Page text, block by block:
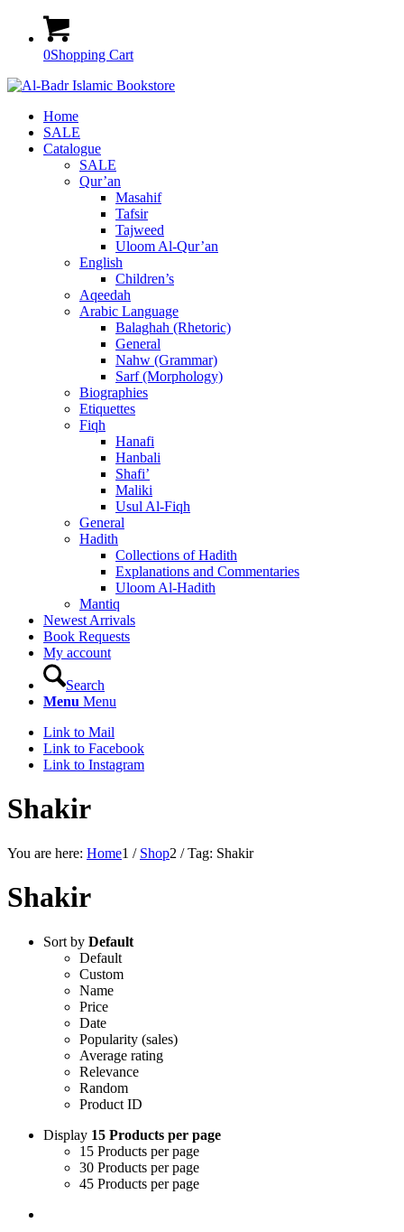
0Shopping Cart
Home
SALE
Catalogue
SALE
Qur’an
Masahif
Tafsir
Tajweed
Uloom Al-Qur’an
English
Children’s
Aqeedah
Arabic Language
Balaghah (Rhetoric)
General
Nahw (Grammar)
Sarf (Morphology)
Biographies
Etiquettes
Fiqh
Hanafi
Hanbali
Shafi’
Maliki
Usul Al-Fiqh
General
Hadith
Collections of Hadith
Explanations and Commentaries
Uloom Al-Hadith
Mantiq
Newest Arrivals
Book Requests
My account
Search
Menu Menu
Link to Mail
Link to Facebook
Link to Instagram
Shakir
You are here: Home1 / Shop2 / Tag: Shakir
Shakir
Sort by Default
Default
Custom
Name
Price
Date
Popularity (sales)
Average rating
Relevance
Random
Product ID
Display 15 Products per page
15 Products per page
30 Products per page
45 Products per page